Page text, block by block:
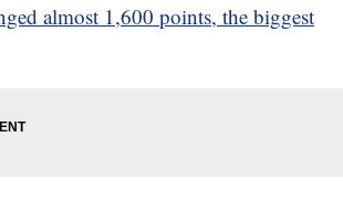
almost 1,600 points, the biggest